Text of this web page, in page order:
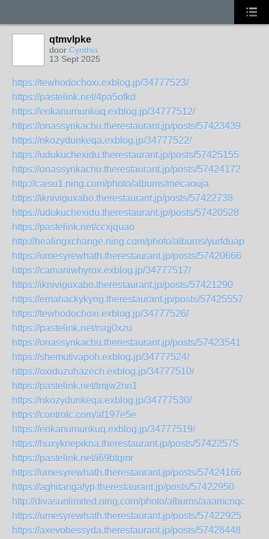
qtmvlpke
door Cynthia
13 Sept 2025
https://tewhodochoxi.exblog.jp/34777523/
https://pastelink.net/4pa5ofkd
https://enkanumunkuq.exblog.jp/34777512/
https://onassynkachu.therestaurant.jp/posts/57423439
https://nkozydunkeqa.exblog.jp/34777522/
https://udukuchexidu.therestaurant.jp/posts/57425155
https://onassynkachu.therestaurant.jp/posts/57424172
http://caisu1.ning.com/photo/albums/mecaouja
https://ikniviguxabo.therestaurant.jp/posts/57422738
https://udukuchexidu.therestaurant.jp/posts/57420528
https://pastelink.net/ccxjquao
http://healingxchange.ning.com/photo/albums/yurfduap
https://umesyrewhath.therestaurant.jp/posts/57420666
https://camaniwhyrox.exblog.jp/34777517/
https://ikniviguxabo.therestaurant.jp/posts/57421290
https://emahackykyng.therestaurant.jp/posts/57425557
https://tewhodochoxi.exblog.jp/34777526/
https://pastelink.net/rsqj0xzu
https://onassynkachu.therestaurant.jp/posts/57423541
https://shemutivapoh.exblog.jp/34777524/
https://oxiduzuhazech.exblog.jp/34777510/
https://pastelink.net/tmjw2nn1
https://nkozydunkeqa.exblog.jp/34777530/
https://controlc.com/af197e5e
https://enkanumunkuq.exblog.jp/34777519/
https://huxyknepikna.therestaurant.jp/posts/57422575
https://pastelink.net/i69btqmr
https://umesyrewhath.therestaurant.jp/posts/57424166
https://aghitangafyp.therestaurant.jp/posts/57422950
http://divasunlimited.ning.com/photo/albums/aaamcnqc
https://umesyrewhath.therestaurant.jp/posts/57422925
https://axevobessyda.therestaurant.jp/posts/57428448